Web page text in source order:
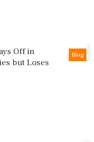
1
Blog
Off in
but Loses